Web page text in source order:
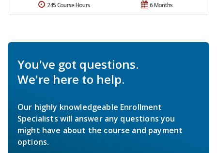
6 Months
245 Course Hours
You've got questions.
We're here to help.
Our highly knowledgeable Enrollment
Specialists will answer any questions you
might have about the course and payment
options.